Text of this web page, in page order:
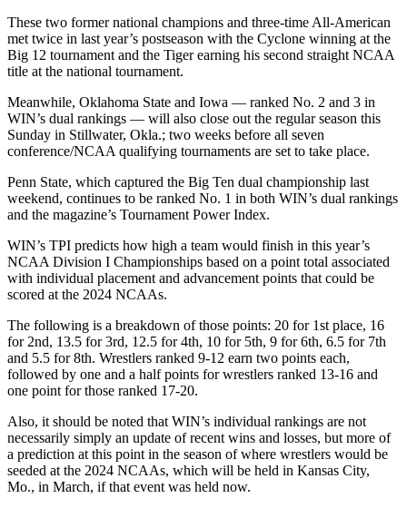
These two former national champions and three-time All-American
met twice in last year’s postseason with the Cyclone winning at the
Big 12 tournament and the Tiger earning his second straight NCAA
title at the national tournament.
Meanwhile, Oklahoma State and Iowa — ranked No. 2 and 3 in
WIN’s dual rankings — will also close out the regular season this
Sunday in Stillwater, Okla.; two weeks before all seven
conference/NCAA qualifying tournaments are set to take place.
Penn State, which captured the Big Ten dual championship last
weekend, continues to be ranked No. 1 in both WIN’s dual rankings
and the magazine’s Tournament Power Index.
WIN’s TPI predicts how high a team would finish in this year’s
NCAA Division I Championships based on a point total associated
with individual placement and advancement points that could be
scored at the 2024 NCAAs.
The following is a breakdown of those points: 20 for 1st place, 16
for 2nd, 13.5 for 3rd, 12.5 for 4th, 10 for 5th, 9 for 6th, 6.5 for 7th
and 5.5 for 8th. Wrestlers ranked 9-12 earn two points each,
followed by one and a half points for wrestlers ranked 13-16 and
one point for those ranked 17-20.
Also, it should be noted that WIN’s individual rankings are not
necessarily simply an update of recent wins and losses, but more of
a prediction at this point in the season of where wrestlers would be
seeded at the 2024 NCAAs, which will be held in Kansas City,
Mo., in March, if that event was held now.